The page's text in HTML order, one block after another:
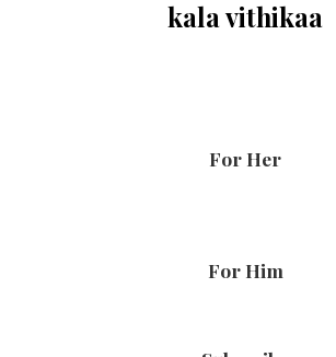
kala vithikaa
For Her
For Him